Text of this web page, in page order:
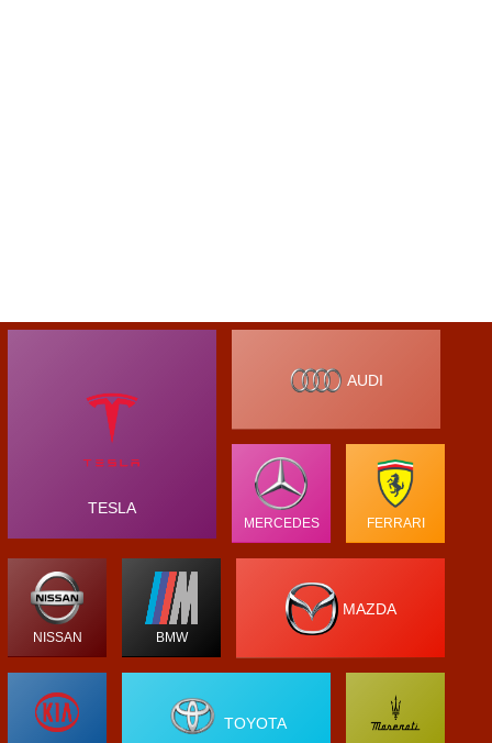
TESLA
AUDI
MERCEDES FERRARI
NISSAN BMW
MAZDA
TOYOTA